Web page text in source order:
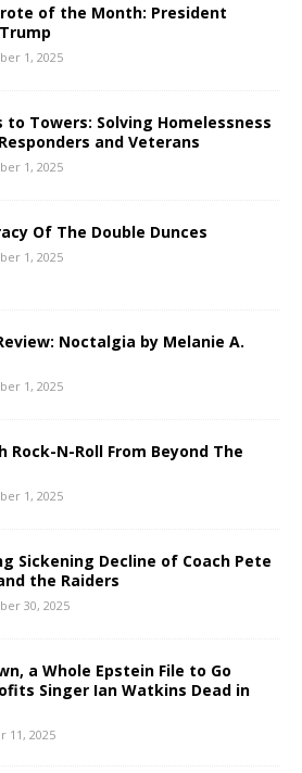
of the Month: President
1, 2025
to Towers: Solving Homelessness
and Veterans
1, 2025
Of The Double Dunces
1, 2025
Noctalgia by Melanie A.
1, 2025
Rock-N-Roll From Beyond The
1, 2025
Sickening Decline of Coach Pete
the Raiders
30, 2025
a Whole Epstein File to Go
Singer Ian Watkins Dead in
11, 2025